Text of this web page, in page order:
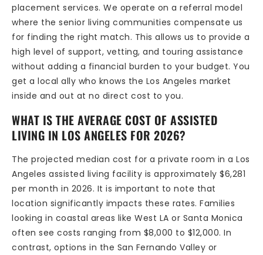
placement services. We operate on a referral model
where the senior living communities compensate us
for finding the right match. This allows us to provide a
high level of support, vetting, and touring assistance
without adding a financial burden to your budget. You
get a local ally who knows the Los Angeles market
inside and out at no direct cost to you.
WHAT IS THE AVERAGE COST OF ASSISTED
LIVING IN LOS ANGELES FOR 2026?
The projected median cost for a private room in a Los
Angeles assisted living facility is approximately $6,281
per month in 2026. It is important to note that
location significantly impacts these rates. Families
looking in coastal areas like West LA or Santa Monica
often see costs ranging from $8,000 to $12,000. In
contrast, options in the San Fernando Valley or